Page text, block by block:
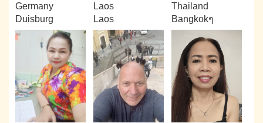
Germany
Duisburg
Laos
Laos
Thailand
Bangkokๆ